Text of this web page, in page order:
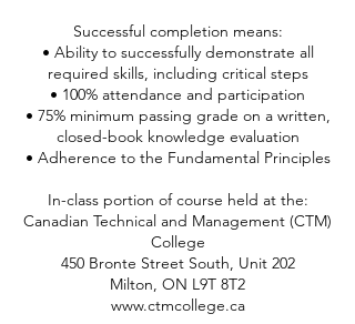
Successful completion means:
• Ability to successfully demonstrate all
required skills, including critical steps
• 100% attendance and participation
• 75% minimum passing grade on a written,
closed-book knowledge evaluation
• Adherence to the Fundamental Principles
In-class portion of course held at the:
Canadian Technical and Management (CTM)
College
450 Bronte Street South, Unit 202
Milton, ON L9T 8T2
www.ctmcollege.ca